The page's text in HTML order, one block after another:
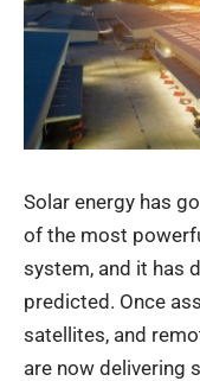
Solar energy has
of the most
system, and it has
predicted. Once
satellites, and
are now delivering